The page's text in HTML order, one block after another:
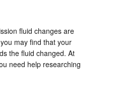
fluid changes are
may find that your
the fluid changed. At
need help researching